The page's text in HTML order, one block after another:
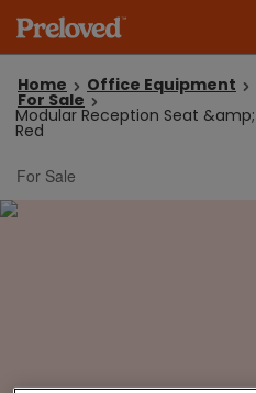
Home Office Equipment
For Sale
Modular Reception Seat
Red
For Sale